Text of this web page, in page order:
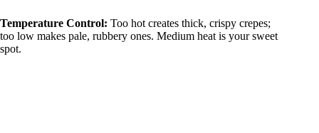
Temperature Control: Too hot creates thick, crispy crepes;
too low makes pale, rubbery ones. Medium heat is your sweet
spot.